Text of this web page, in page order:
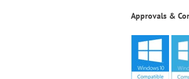
Approvals &